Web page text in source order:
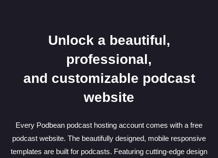
Unlock a beautiful,
professional,
and customizable podcast
website
Every Podbean podcast hosting account comes with a free
podcast website. The beautifully designed, mobile responsive
templates are built for podcasts. Featuring cutting-edge design